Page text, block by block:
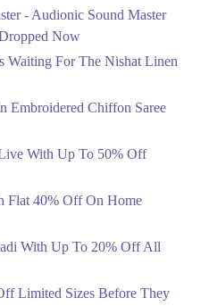
At MARIA.B
5 Days
5 Days
Azaadi With Up To 20% Off
5 Days
- Audionic Sound Master
Now
Waiting For The Nishat Linen
Embroidered Chiffon Saree
With Up To 50% Off
Flat 40% Off On Home
With Up To 20% Off All
Limited Sizes Before They